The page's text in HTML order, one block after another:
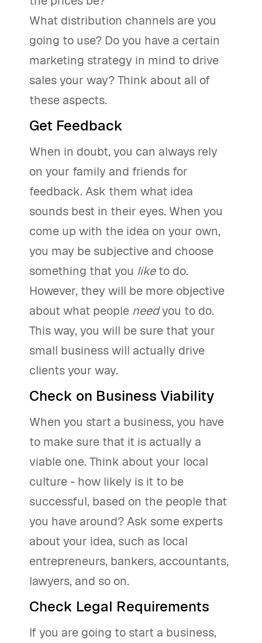
What distribution channels are you
going to use? Do you have a certain
marketing strategy in mind to drive
sales your way? Think about all of
these aspects.
Get Feedback
When in doubt, you can always rely
on your family and friends for
feedback. Ask them what idea
sounds best in their eyes. When you
come up with the idea on your own,
you may be subjective and choose
something that you liketo do.
However, they will be more objective
about what people needyou to do.
This way, you will be sure that your
small business will actually drive
clients your way.
Check on Business Viability
When you start a business, you have
to make sure that it is actually a
viable one. Think about your local
culture - how likely is it to be
successful, based on the people that
you have around? Ask some experts
about your idea, such as local
entrepreneurs, bankers, accountants,
lawyers, and so on.
Check Legal Requirements
If you are going to start a business,